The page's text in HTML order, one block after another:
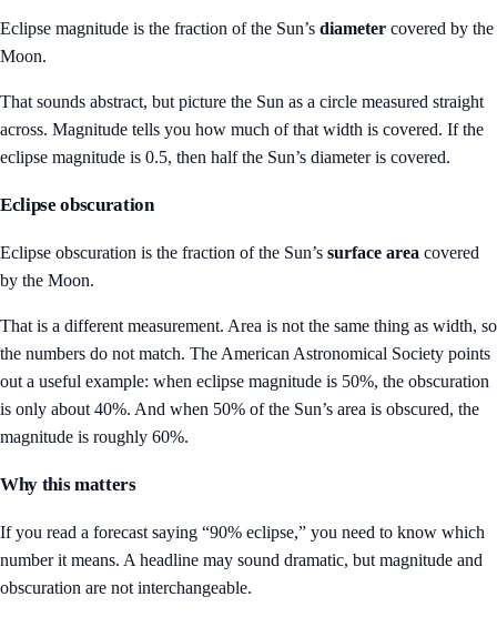
Eclipse magnitude is the fraction of the Sun’s diameter covered by the
Moon.
That sounds abstract, but picture the Sun as a circle measured straight
across. Magnitude tells you how much of that width is covered. If the
eclipse magnitude is 0.5, then half the Sun’s diameter is covered.
Eclipse obscuration
Eclipse obscuration is the fraction of the Sun’s surface area covered
by the Moon.
That is a different measurement. Area is not the same thing as width, so
the numbers do not match. The American Astronomical Society points
out a useful example: when eclipse magnitude is 50%, the obscuration
is only about 40%. And when 50% of the Sun’s area is obscured, the
magnitude is roughly 60%.
Why this matters
If you read a forecast saying “90% eclipse,” you need to know which
number it means. A headline may sound dramatic, but magnitude and
obscuration are not interchangeable.